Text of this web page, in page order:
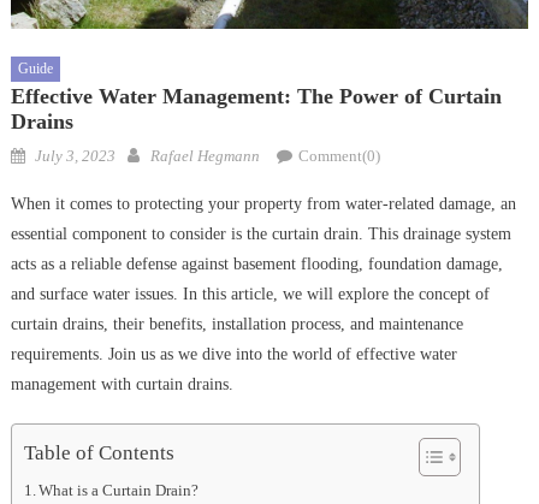
Guide
Effective Water Management: The Power of Curtain
Drains
Posted
July 3, 2023 Author
Rafael Hegmann Comment(0)
When it comes to protecting your property from water-related damage, an
essential component to consider is the curtain drain. This drainage system
acts as a reliable defense against basement flooding, foundation damage,
and surface water issues. In this article, we will explore the concept of
curtain drains, their benefits, installation process, and maintenance
requirements. Join us as we dive into the world of effective water
management with curtain drains.
Table of Contents
What is a Curtain Drain?